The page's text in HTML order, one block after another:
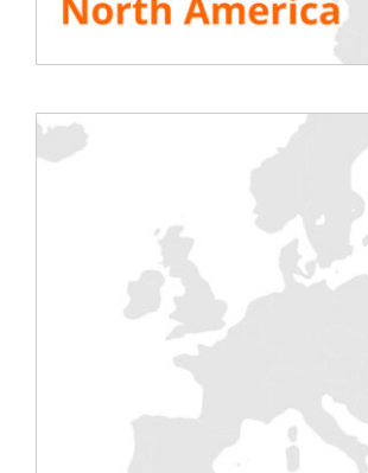
inductive load
Many buildings are equipped with
).This equipment is essential in the
failure of the main electricity network.
therefore have an interest in
And to make sure they are working
need to be tested regularly using
“periodic maintenance
electrical equipment”.
By carrying out these periodic tests
trailer-mounted load banks, you will
the load. Our load banks are
the generating set that we wish to
generally having a cos phi of 0.8).